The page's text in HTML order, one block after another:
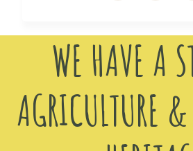
WE HAVE A
AGRICULTURE